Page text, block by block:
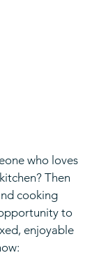
who loves
Then
cooking
to
enjoyable